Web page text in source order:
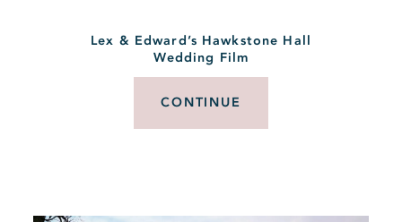
Lex & Edward’s Hawkstone Hall
Wedding Film
CONTINUE